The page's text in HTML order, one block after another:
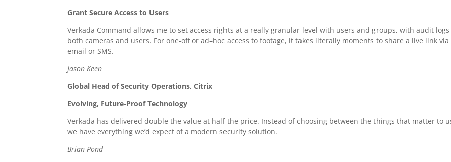
Grant Secure Access to Users
Verkada Command allows me to set access rights at a really granular level with users and groups, with audit
both cameras and users. For one-off or ad–hoc access to footage, it takes literally moments to share a live link via
email or SMS.
Jason Keen
Global Head of Security Operations, Citrix
Evolving, Future-Proof Technology
Verkada has delivered double the value at half the price. Instead of choosing between the things that matter to
we have everything we’d expect of a modern security solution.
Brian Pond